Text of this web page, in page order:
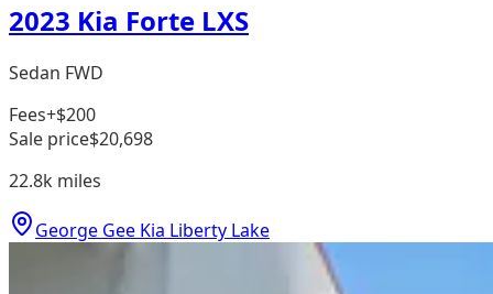
2023 Kia Forte LXS
Sedan FWD
Fees+$200
Sale price$20,698
22.8k miles
George Gee Kia Liberty Lake